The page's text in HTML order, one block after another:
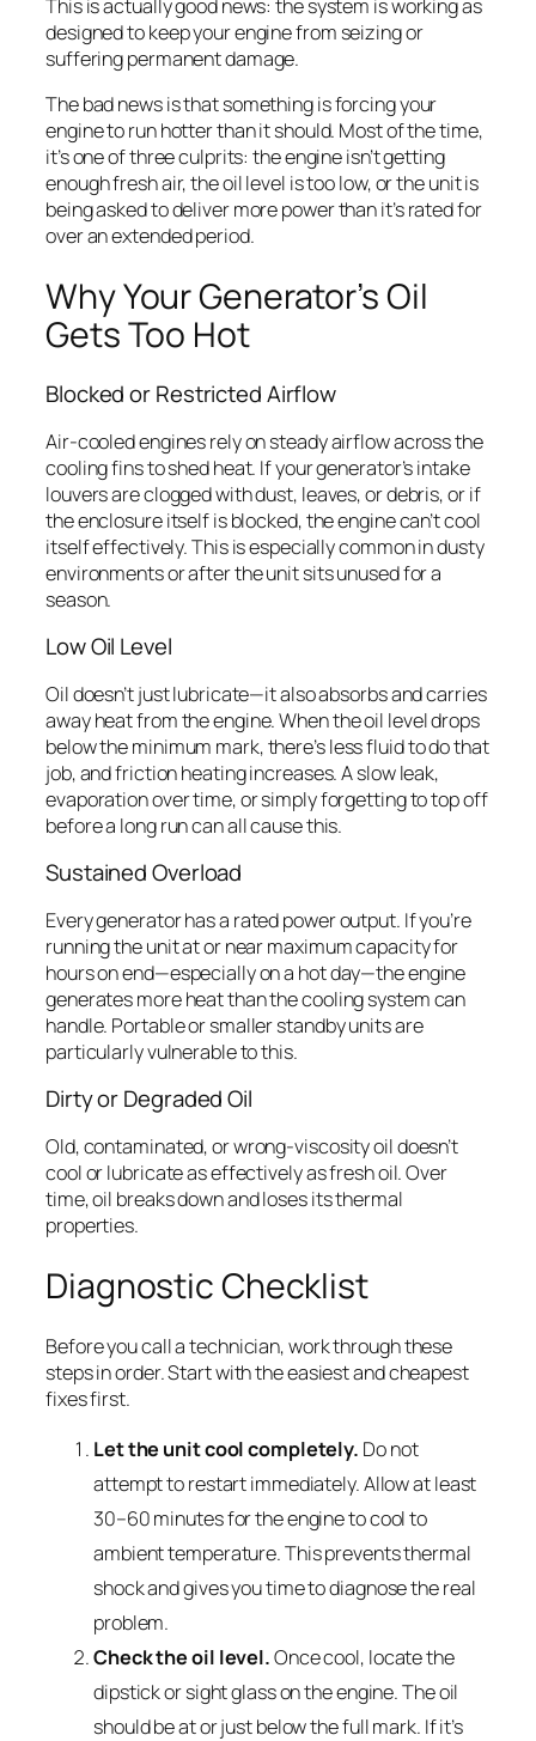
This is actually good news: the system is working as
designed to keep your engine from seizing or
suffering permanent damage.
The bad news is that something is forcing your
engine to run hotter than it should. Most of the time,
it’s one of three culprits: the engine isn’t getting
enough fresh air, the oil level is too low, or the unit is
being asked to deliver more power than it’s rated for
over an extended period.
Why Your Generator’s Oil
Gets Too Hot
Blocked or Restricted Airflow
Air-cooled engines rely on steady airflow across the
cooling fins to shed heat. If your generator’s intake
louvers are clogged with dust, leaves, or debris, or if
the enclosure itself is blocked, the engine can’t cool
itself effectively. This is especially common in dusty
environments or after the unit sits unused for a
season.
Low Oil Level
Oil doesn’t just lubricate—it also absorbs and carries
away heat from the engine. When the oil level drops
below the minimum mark, there’s less fluid to do that
job, and friction heating increases. A slow leak,
evaporation over time, or simply forgetting to top off
before a long run can all cause this.
Sustained Overload
Every generator has a rated power output. If you’re
running the unit at or near maximum capacity for
hours on end—especially on a hot day—the engine
generates more heat than the cooling system can
handle. Portable or smaller standby units are
particularly vulnerable to this.
Dirty or Degraded Oil
Old, contaminated, or wrong-viscosity oil doesn’t
cool or lubricate as effectively as fresh oil. Over
time, oil breaks down and loses its thermal
properties.
Diagnostic Checklist
Before you call a technician, work through these
steps in order. Start with the easiest and cheapest
fixes first.
Let the unit cool completely. Do not
attempt to restart immediately. Allow at least
30–60 minutes for the engine to cool to
ambient temperature. This prevents thermal
shock and gives you time to diagnose the real
problem.
Check the oil level.Once cool, locate the
dipstick or sight glass on the engine. The oil
should be at or just below the full mark. If it’s